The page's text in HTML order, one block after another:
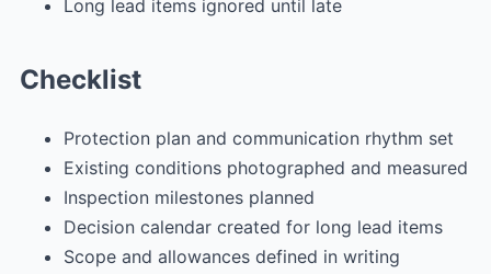
Long lead items ignored until late
Checklist
Protection plan and communication rhythm set
Existing conditions photographed and measured
Inspection milestones planned
Decision calendar created for long lead items
Scope and allowances defined in writing